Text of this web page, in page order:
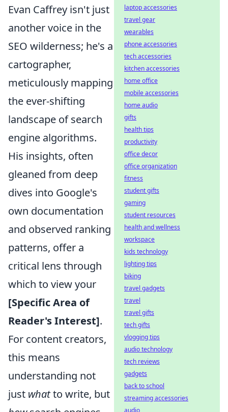
Evan Caffrey isn't just
another voice in the
SEO wilderness; he's a
cartographer,
meticulously mapping
the ever-shifting
landscape of search
engine algorithms.
His insights, often
gleaned from deep
dives into Google's
own documentation
and observed ranking
patterns, offer a
critical lens through
which to view your
[Specific Area of
Reader's Interest].
For content creators,
this means
understanding not
just whatto write, but
laptop accessories
travel gear
wearables
phone accessories
tech accessories
kitchen accessories
home office
mobile accessories
home audio
gifts
health tips
productivity
office decor
office organization
fitness
student gifts
gaming
student resources
health and wellness
workspace
kids technology
lighting tips
biking
travel gadgets
travel
travel gifts
tech gifts
vlogging tips
audio technology
tech reviews
gadgets
back to school
streaming accessories
audio